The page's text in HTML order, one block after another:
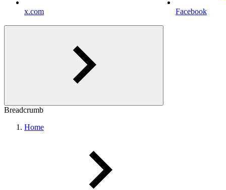
x.com Facebook
Breadcrumb
Home